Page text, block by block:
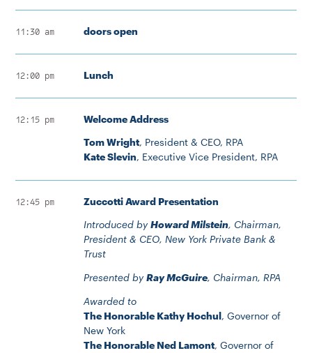
11:30 am doors open
12:00 pm Lunch
12:15 pm
Welcome Address
Tom Wright, President & CEO, RPA
Kate Slevin, Executive Vice President, RPA
12:45 pm
Zuccotti Award Presentation
Introduced byHoward Milstein, Chairman,
President & CEO, New York Private Bank &
Trust
Presented byRay McGuire, Chairman, RPA
Awarded to
The Honorable Kathy Hochul, Governor of
New York
The Honorable Ned Lamont, Governor of